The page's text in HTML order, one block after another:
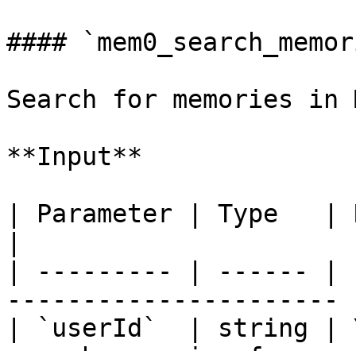
####
Search for memories in
**Input**
| Parameter | Type   |
| --------- | ------ |
----------------------
| `userId`  | string |